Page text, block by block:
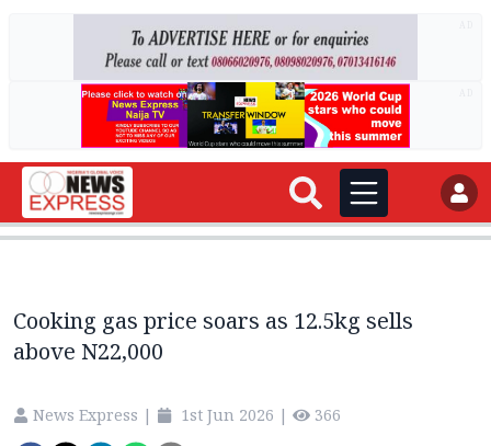
Cooking gas price soars as 12.5kg sells
above N22,000
News Express | 1st Jun 2026 | 366